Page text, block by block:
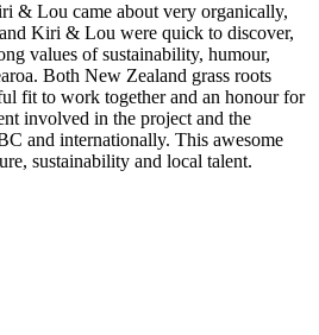
& Lou came about very organically,
and Kiri & Lou were quick to discover,
values of sustainability, humour,
Both New Zealand grass roots
fit to work together and an honour for
involved in the project and the
and internationally. This awesome
sustainability and local talent.